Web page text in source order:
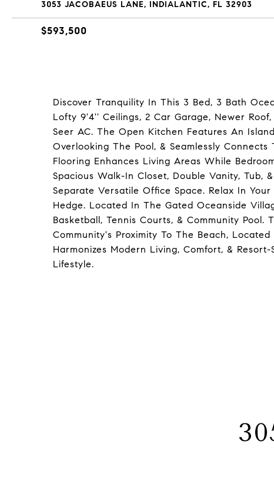
3053 JACOBAEUS LANE, INDIALANTIC, FL 32903
$593,500
Discover Tranquility In This 3 Bed, 3 Bath
Lofty 9'4'' Ceilings, 2 Car Garage, Newer
Seer AC. The Open Kitchen Features An
Overlooking The Pool, & Seamlessly
Flooring Enhances Living Areas While
Spacious Walk-In Closet, Double Vanity, Tub,
Separate Versatile Office Space. Relax In
Hedge. Located In The Gated Oceanside
Basketball, Tennis Courts, & Community
Community's Proximity To The Beach,
Harmonizes Modern Living, Comfort, &
Lifestyle.